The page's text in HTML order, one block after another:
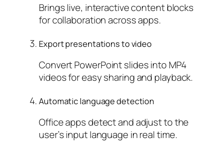
Brings live, interactive content blocks
for collaboration across apps.
Export presentations to video
Convert PowerPoint slides into MP4
videos for easy sharing and playback.
Automatic language detection
Office apps detect and adjust to the
user’s input language in real time.